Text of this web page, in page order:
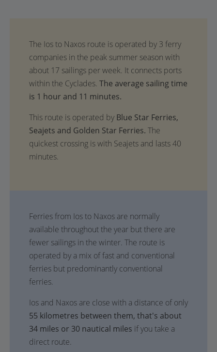
The average sailing time
is 1 hour and 11 minutes.
This route is operated by Blue Star Ferries,
Seajets and Golden Star Ferries. The
quickest crossing is with Seajets and lasts 40
minutes.
Ferries from Ios to Naxos are normally
available throughout the year but there are
fewer sailings in the winter. The route is
operated by a mix of fast and conventional
ferries but predominantly conventional
ferries.
Ios and Naxos are close with a distance of only
55 kilometres between them, that's about
34 miles or 30 nautical miles if you take a
direct route.